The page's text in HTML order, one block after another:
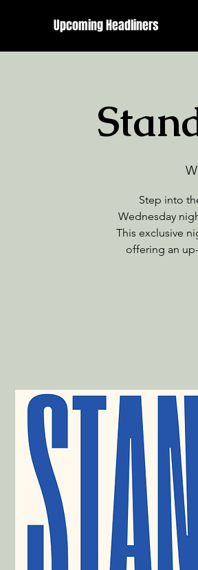
Upcoming Headliners
Step into
Wednesday
This exclusive
offering an